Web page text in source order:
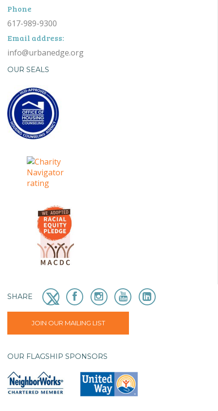
Phone
617-989-9300
Email address:
info@urbanedge.org
OUR SEALS
SHARE
JOIN OUR MAILING LIST
OUR FLAGSHIP SPONSORS